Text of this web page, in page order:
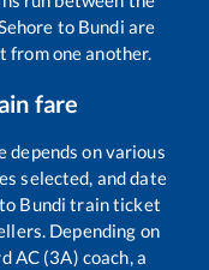
Sehore to Bundi are
from one another.
fare
on various
selected, and date
Bundi train ticket
Depending on
AC (3A) coach, a